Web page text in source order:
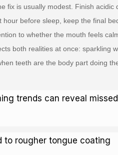
fix is usually modest. Finish acidic
before sleep, keep the final
to whether the mouth feels
both realities at once: sparkling
teeth are the body part doing
trends can reveal
to rougher tongue coating